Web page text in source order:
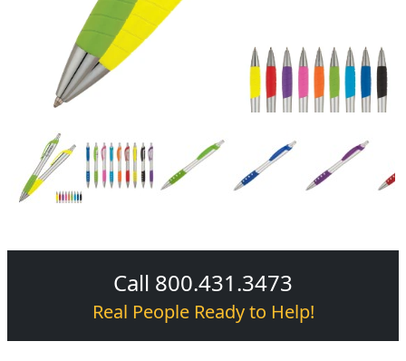
Call 800.431.3473
Real People Ready to Help!